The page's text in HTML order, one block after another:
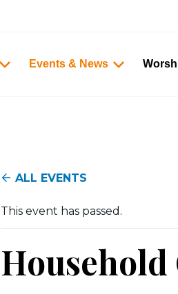
Events & News
ALL EVENTS
This event has passed.